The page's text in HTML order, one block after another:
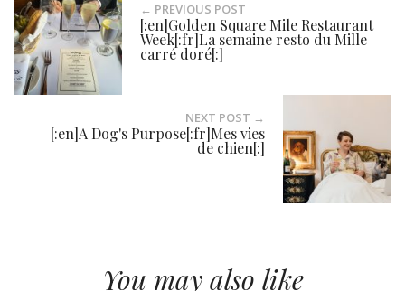
← PREVIOUS POST
[:en]Golden Square Mile Restaurant
Week[:fr]La semaine resto du Mille
carré doré[:]
NEXT POST →
[:en]A Dog's Purpose[:fr]Mes vies
de chien[:]
You may also like